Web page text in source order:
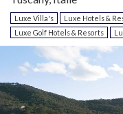
Luxe Villa's Luxe Hotels &
Luxe Golf Hotels & Resorts